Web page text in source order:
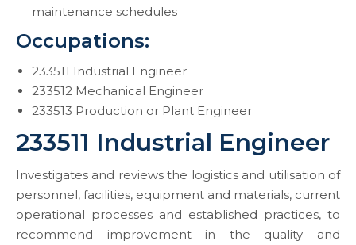
maintenance schedules
Occupations:
233511 Industrial Engineer
233512 Mechanical Engineer
233513 Production or Plant Engineer
233511 Industrial Engineer
Investigates and reviews the logistics and utilisation of
personnel, facilities, equipment and materials, current
operational processes and established practices, to
recommend improvement in the quality and